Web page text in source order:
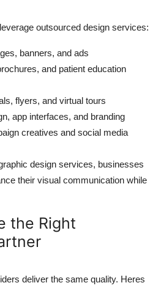
outsourced design services:
banners, and ads
and patient education
flyers, and virtual tours
app interfaces, and branding
creatives and social media
design services, businesses
their visual communication while
the Right
deliver the same quality. Heres